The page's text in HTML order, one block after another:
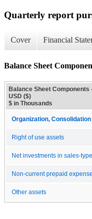
Quarterly report
Cover Financial
Balance Sheet
Balance Sheet
USD ($)
$ in Thousands
Organization,
Right of use assets
Net investments in sales-
Non-current prepaid
Other assets